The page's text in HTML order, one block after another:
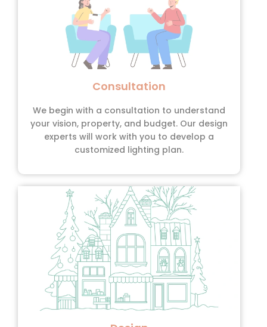
Consultation
We begin with a consultation to understand
your vision, property, and budget. Our design
experts will work with you to develop a
customized lighting plan.